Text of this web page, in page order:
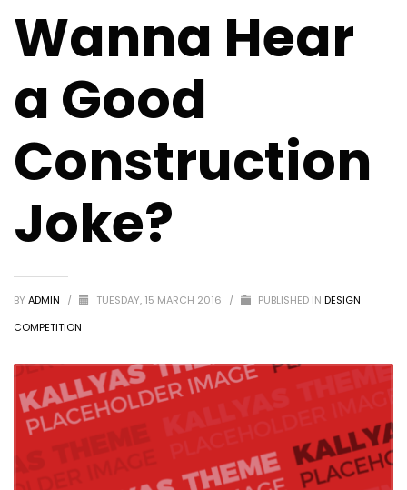
Wanna Hear
a Good
Construction
Joke?
BY ADMIN / TUESDAY, 15 MARCH 2016 / PUBLISHED IN DESIGN
COMPETITION